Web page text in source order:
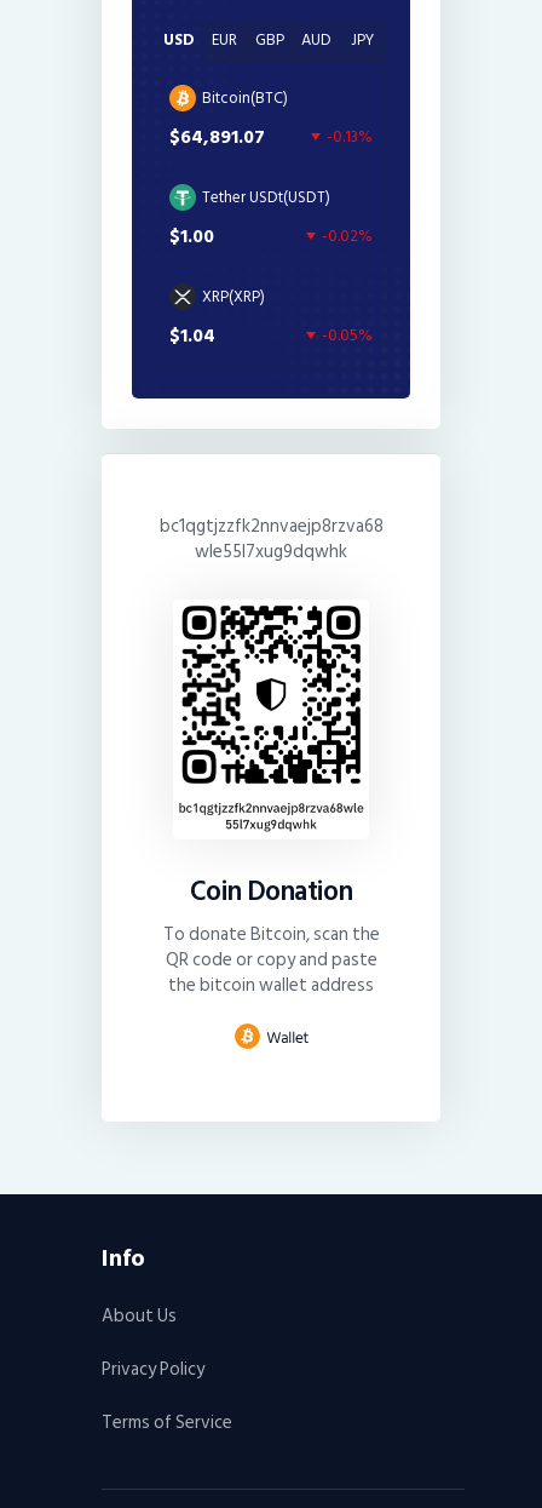
USD EUR GBP AUD JPY
Bitcoin(BTC)
$64,891.07 -0.13%
Tether USDt(USDT)
$1.00 -0.02%
XRP(XRP)
$1.04 -0.05%
bc1qgtjzzfk2nnvaejp8rzva68
wle55l7xug9dqwhk
Coin Donation
To donate Bitcoin, scan the
QR code or copy and paste
the bitcoin wallet address
Info
About Us
Privacy Policy
Terms of Service